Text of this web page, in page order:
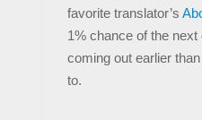
favorite translator’s
1% chance of the next
coming out earlier
to.